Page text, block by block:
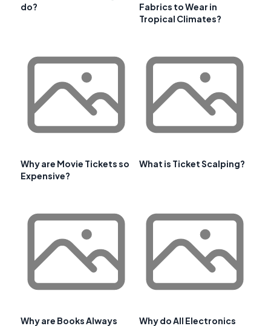
do?
Fabrics to Wear in
Tropical Climates?
Why are Movie Tickets so
Expensive?
What is Ticket Scalping?
Why are Books Always
Why do All Electronics